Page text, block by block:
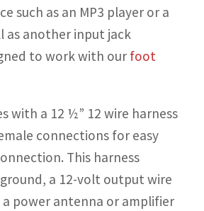
such as an MP3 player or a
as another input jack
to work with our foot
with a 12 ½” 12 wire harness
connections for easy
This harness
a 12-volt output wire
power antenna or amplifier